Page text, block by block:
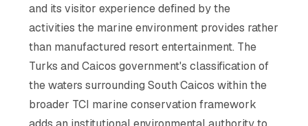
and its visitor experience defined by the
activities the marine environment provides rather
than manufactured resort entertainment. The
Turks and Caicos government's classification of
the waters surrounding South Caicos within the
broader TCI marine conservation framework